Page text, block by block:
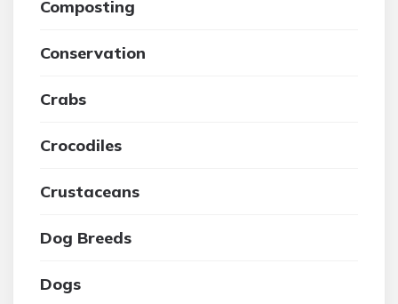
Composting
Conservation
Crabs
Crocodiles
Crustaceans
Dog Breeds
Dogs